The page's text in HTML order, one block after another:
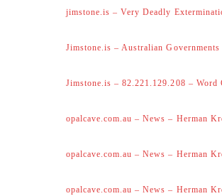
jimstone.is – Very Deadly
Jimstone.is – Australian
Jimstone.is – 82.221.129.208 –
opalcave.com.au – News – Herman
opalcave.com.au – News – Herman
opalcave.com.au – News – Herman